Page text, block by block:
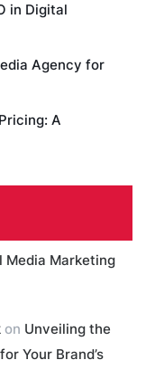
in Digital
Agency for
A
Media Marketing
on Unveiling the
Your Brand’s